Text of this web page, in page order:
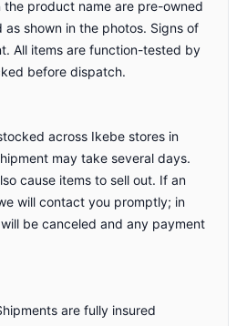
the product name are pre-owned
shown in the photos. Signs of
All items are function-tested by
before dispatch.
across Ikebe stores in
may take several days.
cause items to sell out. If an
will contact you promptly; in
be canceled and any payment
are fully insured